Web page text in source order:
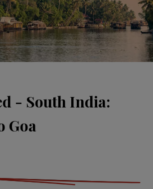
- South India:
Goa